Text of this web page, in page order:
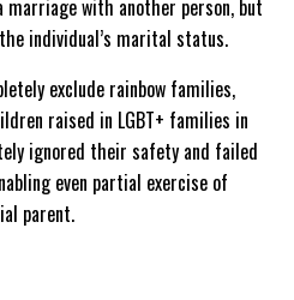
with another person, but
individual’s marital status.
exclude rainbow families,
raised in LGBT+ families in
ignored their safety and failed
even partial exercise of
parent.